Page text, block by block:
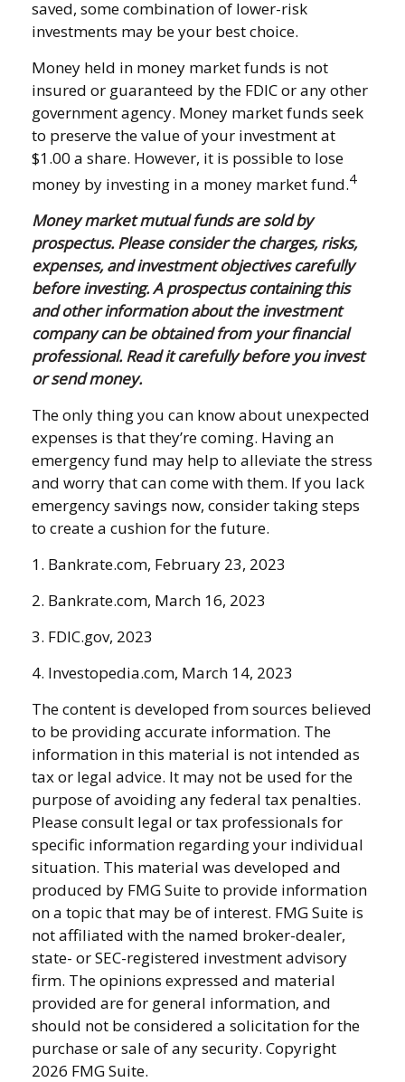
saved, some combination of lower-risk
investments may be your best choice.
Money held in money market funds is not
insured or guaranteed by the FDIC or any other
government agency. Money market funds seek
to preserve the value of your investment at
$1.00 a share. However, it is possible to lose
money by investing in a money market fund.4
Money market mutual funds are sold by
prospectus. Please consider the charges, risks,
expenses, and investment objectives carefully
before investing. A prospectus containing this
and other information about the investment
company can be obtained from your financial
professional. Read it carefully before you invest
or send money.
The only thing you can know about unexpected
expenses is that they’re coming. Having an
emergency fund may help to alleviate the stress
and worry that can come with them. If you lack
emergency savings now, consider taking steps
to create a cushion for the future.
1. Bankrate.com, February 23, 2023
2. Bankrate.com, March 16, 2023
3. FDIC.gov, 2023
4. Investopedia.com, March 14, 2023
The content is developed from sources believed
to be providing accurate information. The
information in this material is not intended as
tax or legal advice. It may not be used for the
purpose of avoiding any federal tax penalties.
Please consult legal or tax professionals for
specific information regarding your individual
situation. This material was developed and
produced by FMG Suite to provide information
on a topic that may be of interest. FMG Suite is
not affiliated with the named broker-dealer,
state- or SEC-registered investment advisory
firm. The opinions expressed and material
provided are for general information, and
should not be considered a solicitation for the
purchase or sale of any security. Copyright
2026 FMG Suite.